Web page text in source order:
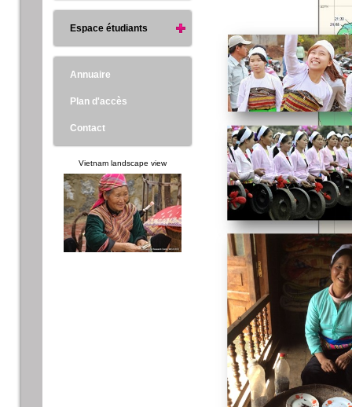
Espace étudiants
Annuaire
Plan d'accès
Contact
Vietnam landscape view